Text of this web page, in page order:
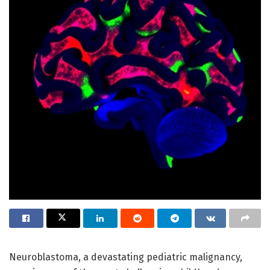
Neuroblastoma, a devastating pediatric malignancy,